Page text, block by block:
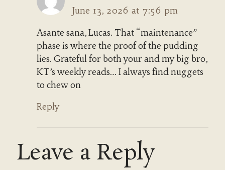
June 13, 2026 at 7:56 pm
Asante sana, Lucas. That “maintenance”
phase is where the proof of the pudding
lies. Grateful for both your and my big bro,
KT’s weekly reads… I always find nuggets
to chew on
Reply
Leave a Reply